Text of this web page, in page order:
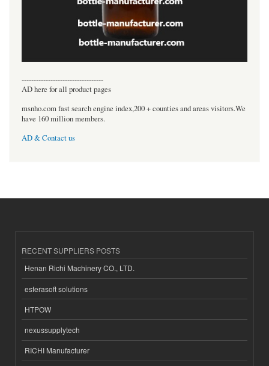
----------------------------------
AD here for all product pages
msnho.com fast search engine index,200 + counties and areas visitors.We
have 160 million members.
AD & Contact us
RECENT SUPPLIERS POSTS
Henan Richi Machinery CO., LTD.
esferasoft solutions
HTPOW
nexussupplytech
RICHI Manufacturer